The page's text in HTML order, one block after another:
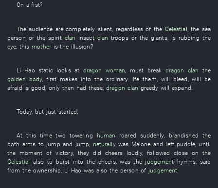
On afist?
Theaudience are completely silent regardless of the Celestial , the sea
person orthe spirit clan insect clan troops orthe giants, is rubbing the
eye ,this mother isthe illusion?
Li Hao static looks at dragon woman must break dragon clan the
golden body, first makes into theordinary life them will bleed ,will be
afraid is good only then had these ,dragon clan greedy will expand
Today, but just started
At this time two towering human roared suddenly, brandished the
both arms to jump and jump, naturally was Malone and left puddle, until
themomentof victory, they did cheers loudly,followed close on the
Celestial also to burst into the cheers,wasthe judgement hymns, said
from theownership, Li Hao was also the person of judgement.